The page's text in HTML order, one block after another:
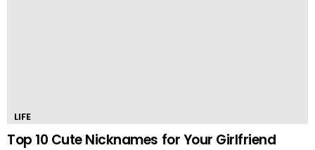
LIFE
Top 10 Cute Nicknames for Your Girlfriend